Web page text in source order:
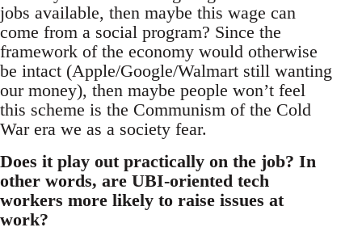
jobs available, then maybe this wage can
come from a social program? Since the
framework of the economy would otherwise
be intact (Apple/Google/Walmart still wanting
our money), then maybe people won’t feel
this scheme is the Communism of the Cold
War era we as a society fear.
Does it play out practically on the job? In
other words, are UBI-oriented tech
workers more likely to raise issues at
work?